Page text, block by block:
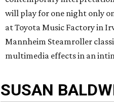
will play for one night only
at Toyota Music Factory in
Mannheim Steamroller
multimedia effects in an
SUSAN